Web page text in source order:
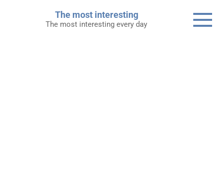
The most interesting
The most interesting every day